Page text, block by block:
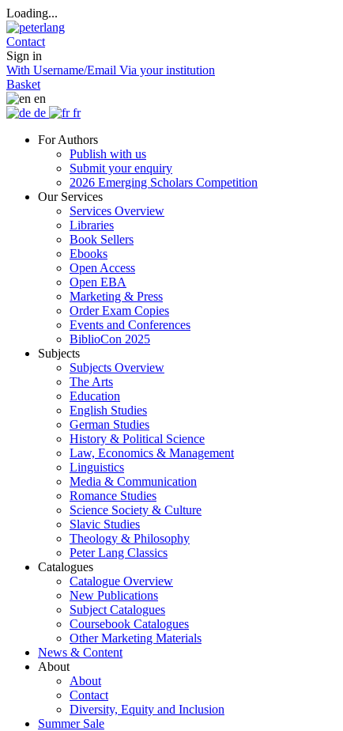
Loading...
Contact
Sign in
With Username/Email Via your institution
Basket
en
de
fr
For Authors
Publish with us
Submit your enquiry
2026 Emerging Scholars Competition
Our Services
Services Overview
Libraries
Book Sellers
Ebooks
Open Access
Open EBA
Marketing & Press
Order Exam Copies
Events and Conferences
BiblioCon 2025
Subjects
Subjects Overview
The Arts
Education
English Studies
German Studies
History & Political Science
Law, Economics & Management
Linguistics
Media & Communication
Romance Studies
Science Society & Culture
Slavic Studies
Theology & Philosophy
Peter Lang Classics
Catalogues
Catalogue Overview
New Publications
Subject Catalogues
Coursebook Catalogues
Other Marketing Materials
News & Content
About
About
Contact
Diversity, Equity and Inclusion
Summer Sale